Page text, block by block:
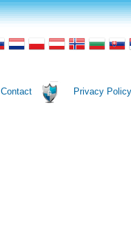
Contact Privacy Policy